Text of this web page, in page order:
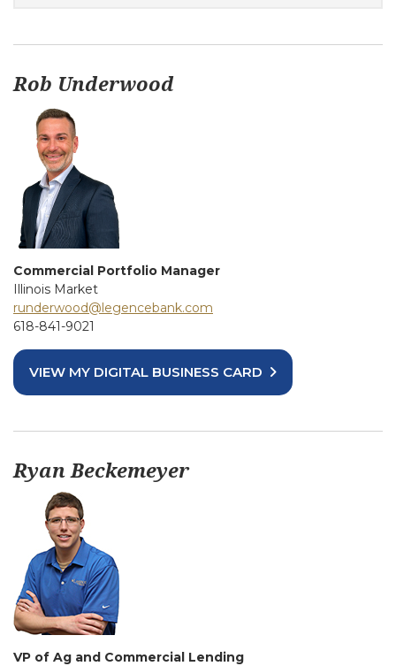
Rob Underwood
Commercial Portfolio Manager
Illinois Market
runderwood@legencebank.com
618-841-9021
VIEW MY DIGITAL BUSINESS CARD
Ryan Beckemeyer
VP of Ag and Commercial Lending